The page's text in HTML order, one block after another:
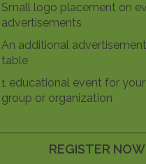
Small logo placement on
advertisements
An additional
table
1 educational event for your
group or organization
REGISTER NOW